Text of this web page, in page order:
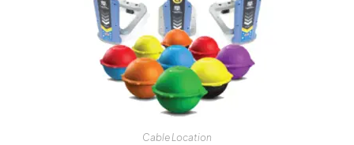
Cable Location